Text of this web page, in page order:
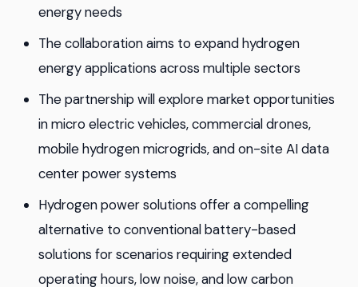
energy needs
The collaboration aims to expand hydrogen
energy applications across multiple sectors
The partnership will explore market opportunities
in micro electric vehicles, commercial drones,
mobile hydrogen microgrids, and on-site AI data
center power systems
Hydrogen power solutions offer a compelling
alternative to conventional battery-based
solutions for scenarios requiring extended
operating hours, low noise, and low carbon